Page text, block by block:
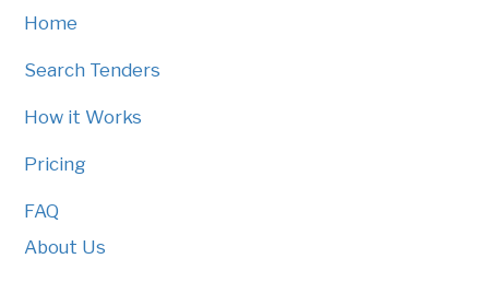
Home
Search Tenders
How it Works
Pricing
FAQ
About Us